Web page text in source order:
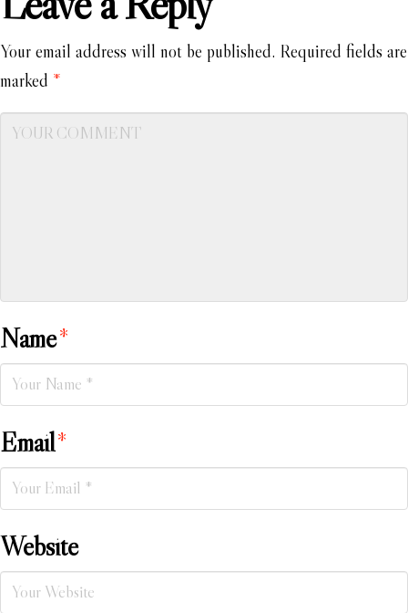
Your email address will not be published. Required fields are
marked *
Name*
Email*
Website